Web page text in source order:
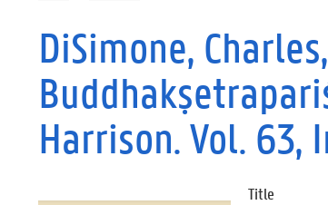
DiSimone,
Harrison. Vol. 63,
Title